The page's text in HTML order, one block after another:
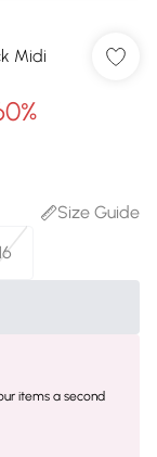
Midi
Size Guide
items a second